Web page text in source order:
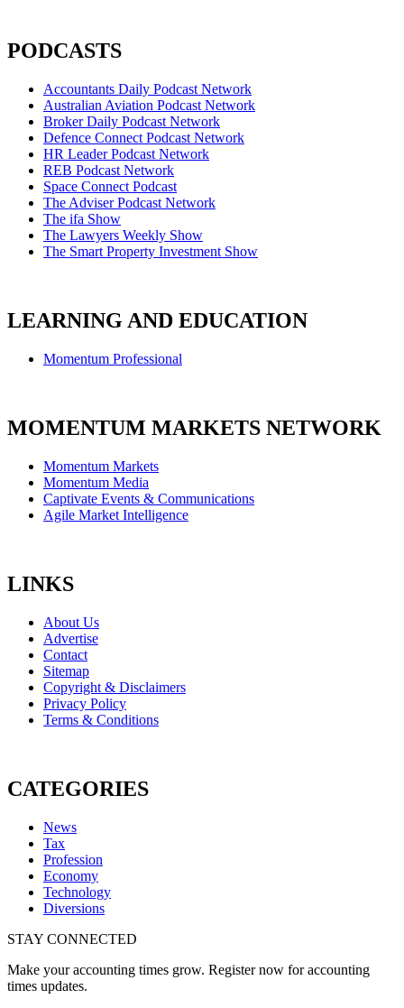
PODCASTS
Accountants Daily Podcast Network
Australian Aviation Podcast Network
Broker Daily Podcast Network
Defence Connect Podcast Network
HR Leader Podcast Network
REB Podcast Network
Space Connect Podcast
The Adviser Podcast Network
The ifa Show
The Lawyers Weekly Show
The Smart Property Investment Show
LEARNING AND EDUCATION
Momentum Professional
MOMENTUM MARKETS NETWORK
Momentum Markets
Momentum Media
Captivate Events & Communications
Agile Market Intelligence
LINKS
About Us
Advertise
Contact
Sitemap
Copyright & Disclaimers
Privacy Policy
Terms & Conditions
CATEGORIES
News
Tax
Profession
Economy
Technology
Diversions
STAY CONNECTED
Make your accounting times grow. Register now for accounting
times updates.